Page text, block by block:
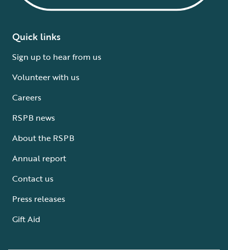
Quick links
Sign up to hear from us
Volunteer with us
Careers
RSPB news
About the RSPB
Annual report
Contact us
Press releases
Gift Aid